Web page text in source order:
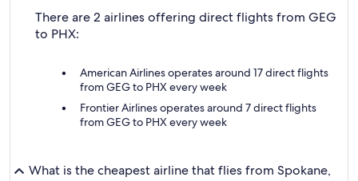
There are 2 airlines offering direct flights from GEG
to PHX:
American Airlines operates around 17 direct flights
from GEG to PHX every week
Frontier Airlines operates around 7 direct flights
from GEG to PHX every week
What is the cheapest airline that flies from Spokane,